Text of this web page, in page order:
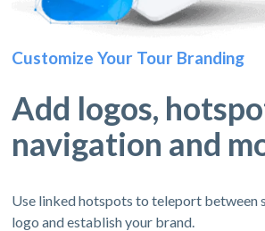
Customize Your Tour Branding
Add logos,
navigation and
Use linked hotspots to teleport between
logo and establish your brand.